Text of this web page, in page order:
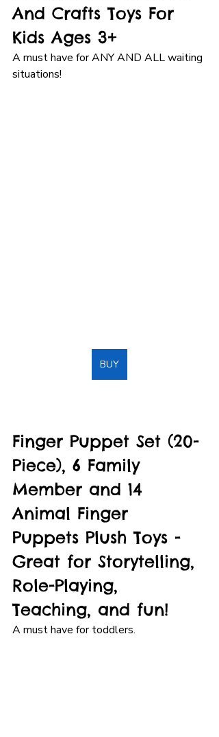
And Crafts Toys For
Kids Ages 3+
A must have for ANY AND ALL waiting
situations!
BUY
Finger Puppet Set (20-
Piece), 6 Family
Member and 14
Animal Finger
Puppets Plush Toys -
Great for Storytelling,
Role-Playing,
Teaching, and fun!
A must have for toddlers.